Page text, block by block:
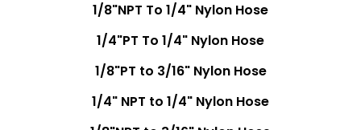
1/8"NPT To 1/4" Nylon Hose
1/4"PT To 1/4" Nylon Hose
1/8"PT to 3/16" Nylon Hose
1/4" NPT to 1/4" Nylon Hose